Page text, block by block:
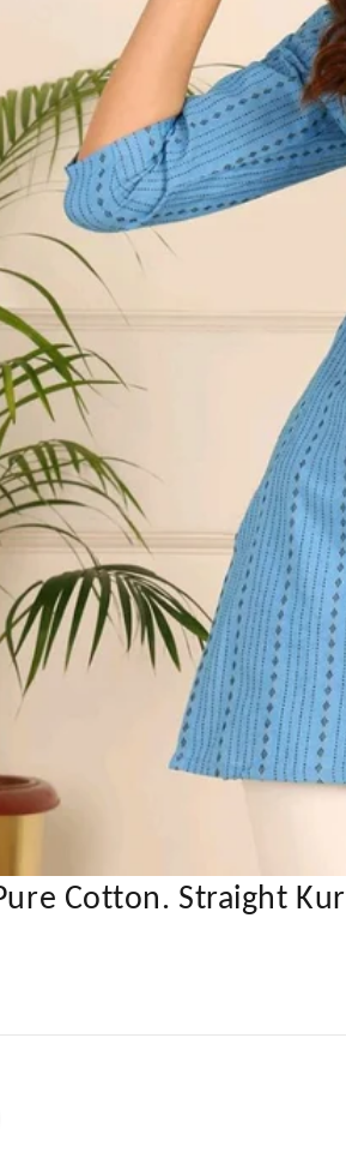
Cotton. Straight